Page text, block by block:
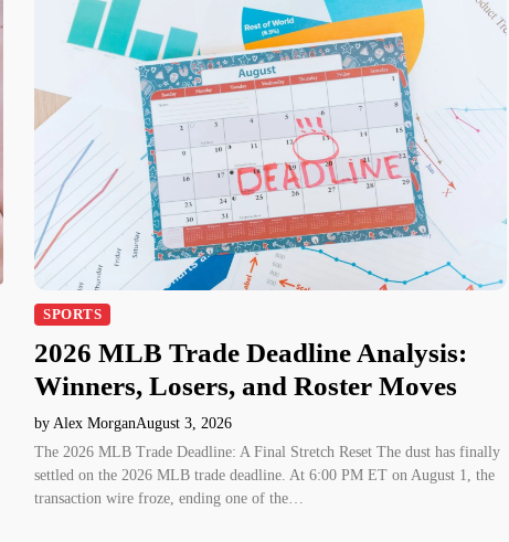
SPORTS
2026 MLB Trade Deadline Analysis:
Winners, Losers, and Roster Moves
by Alex MorganAugust 3, 2026
The 2026 MLB Trade Deadline: A Final Stretch Reset The dust has finally
settled on the 2026 MLB trade deadline. At 6:00 PM ET on August 1, the
transaction wire froze, ending one of the…